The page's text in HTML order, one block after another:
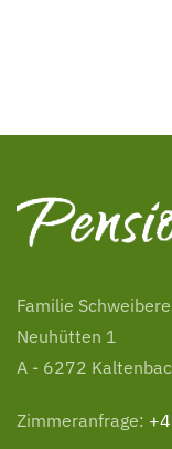
Familie
Neuhütten 1
A - 6272
Zimmeranfrage: